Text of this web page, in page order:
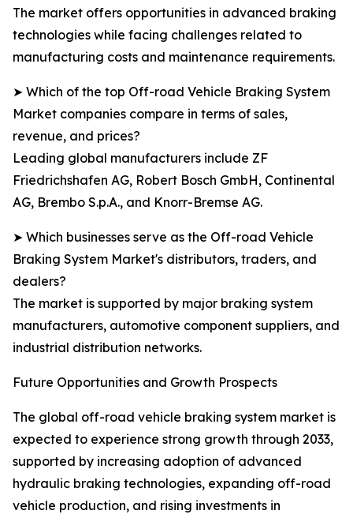
The market offers opportunities in advanced braking
technologies while facing challenges related to
manufacturing costs and maintenance requirements.
➤ Which of the top Off-road Vehicle Braking System
Market companies compare in terms of sales,
revenue, and prices?
Leading global manufacturers include ZF
Friedrichshafen AG, Robert Bosch GmbH, Continental
AG, Brembo S.p.A., and Knorr-Bremse AG.
➤ Which businesses serve as the Off-road Vehicle
Braking System Market's distributors, traders, and
dealers?
The market is supported by major braking system
manufacturers, automotive component suppliers, and
industrial distribution networks.
Future Opportunities and Growth Prospects
The global off-road vehicle braking system market is
expected to experience strong growth through 2033,
supported by increasing adoption of advanced
hydraulic braking technologies, expanding off-road
vehicle production, and rising investments in